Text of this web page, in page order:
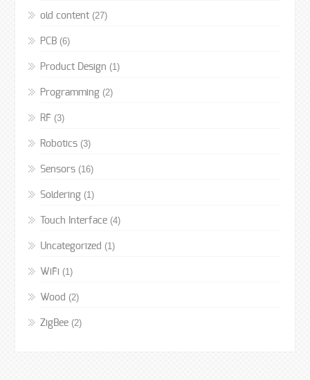
old content(27)
PCB(6)
Product Design (1)
Programming(2)
RF(3)
Robotics(3)
Sensors(16)
Soldering(1)
Touch Interface(4)
Uncategorized (1)
WiFi (1)
Wood (2)
ZigBee(2)